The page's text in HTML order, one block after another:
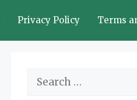
Privacy Policy Terms
Search